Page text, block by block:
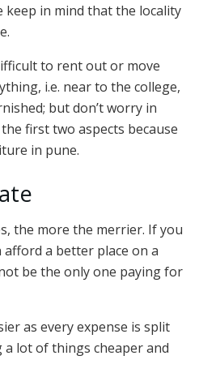
keep in mind that the locality
to rent out or move
i.e. near to the college,
but don’t worry in
first two aspects because
in pune.
the more the merrier. If you
a better place on a
be the only one paying for
as every expense is split
lot of things cheaper and